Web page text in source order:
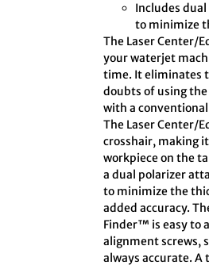
Includes
to minimize
The Laser Center/
your waterjet
time. It eliminates
doubts of using
with a
The Laser Center/
crosshair, making
workpiece on the
a dual polarizer
to minimize the
added accuracy.
Finder™ is easy to
alignment screws,
always accurate. A